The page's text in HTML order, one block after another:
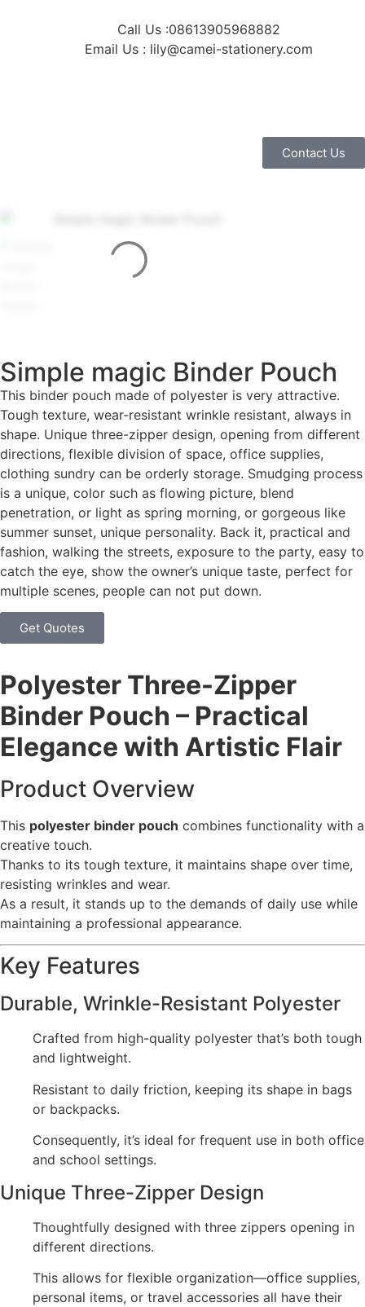
Call Us :08613905968882
Email Us : lily@camei-stationery.com
Contact Us
Simple magic Binder Pouch
This binder pouch made of polyester is very attractive.
Tough texture, wear-resistant wrinkle resistant, always in
shape. Unique three-zipper design, opening from different
directions, flexible division of space, office supplies,
clothing sundry can be orderly storage. Smudging process
is a unique, color such as flowing picture, blend
penetration, or light as spring morning, or gorgeous like
summer sunset, unique personality. Back it, practical and
fashion, walking the streets, exposure to the party, easy to
catch the eye, show the owner’s unique taste, perfect for
multiple scenes, people can not put down.
Get Quotes
Polyester Three-Zipper
Binder Pouch – Practical
Elegance with Artistic Flair
Product Overview
This polyester binder pouch combines functionality with a
creative touch.
Thanks to its tough texture, it maintains shape over time,
resisting wrinkles and wear.
As a result, it stands up to the demands of daily use while
maintaining a professional appearance.
Key Features
Durable, Wrinkle-Resistant Polyester
Crafted from high-quality polyester that’s both tough
and lightweight.
Resistant to daily friction, keeping its shape in bags
or backpacks.
Consequently, it’s ideal for frequent use in both office
and school settings.
Unique Three-Zipper Design
Thoughtfully designed with three zippers opening in
different directions.
This allows for flexible organization—office supplies,
personal items, or travel accessories all have their